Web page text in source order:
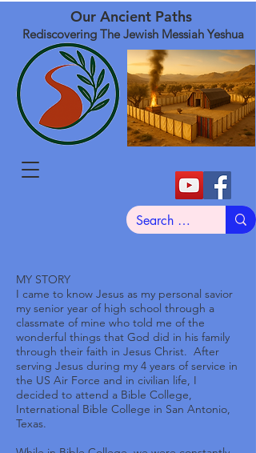
Our Ancient Paths
Rediscovering The Jewish Messiah Yeshua
MY STORY
I came to know Jesus as my personal savior
my senior year of high school through a
classmate of mine who told me of the
wonderful things that God did in his family
through their faith in Jesus Christ. After
serving Jesus during my 4 years of service in
the US Air Force and in civilian life, I
decided to attend a Bible College,
International Bible College in San Antonio,
Texas.